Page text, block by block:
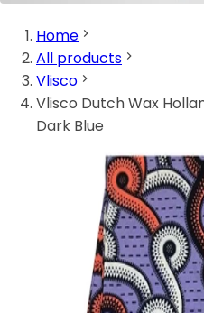
Home
All products
Vlisco
Vlisco Dutch Wax
Dark Blue